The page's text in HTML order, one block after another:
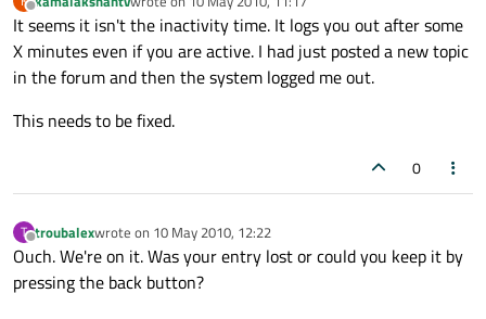
Offline last edited by
It seems it isn't the inactivity time. It logs you out after some
X minutes even if you are active. I had just posted a new topic
in the forum and then the system logged me out.
This needs to be fixed.
0
T
Offline
troubalexwrote on 10 May 2010, 12:22
last edited by
Ouch. We're on it. Was your entry lost or could you keep it by
pressing the back button?